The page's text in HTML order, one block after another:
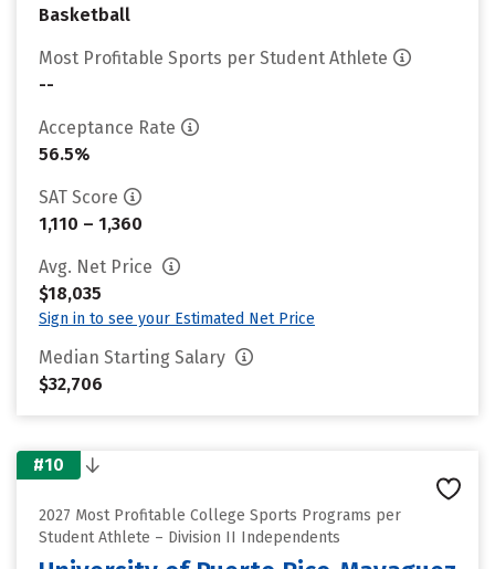
Basketball
Most Profitable Sports per Student Athlete
--
Acceptance Rate
56.5%
SAT Score
1,110 – 1,360
Avg. Net Price
$18,035
Sign in to see your Estimated Net Price
Median Starting Salary
$32,706
#10
2027 Most Profitable College Sports Programs per
Student Athlete – Division II Independents